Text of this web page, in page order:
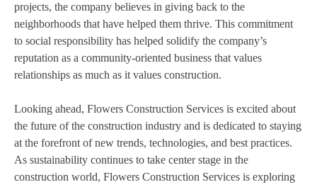
projects, the company believes in giving back to the
neighborhoods that have helped them thrive. This commitment
to social responsibility has helped solidify the company’s
reputation as a community-oriented business that values
relationships as much as it values construction.
Looking ahead, Flowers Construction Services is excited about
the future of the construction industry and is dedicated to staying
at the forefront of new trends, technologies, and best practices.
As sustainability continues to take center stage in the
construction world, Flowers Construction Services is exploring